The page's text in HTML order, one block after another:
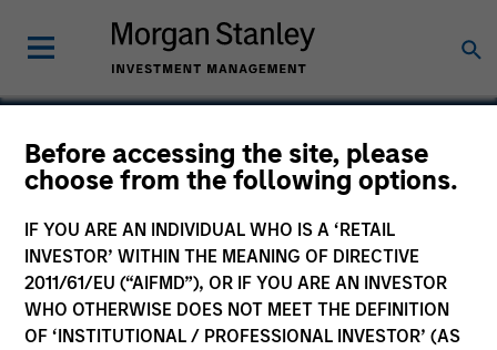
Before accessing the site, please
choose from the following options.
IF YOU ARE AN INDIVIDUAL WHO IS A ‘RETAIL
INVESTOR’ WITHIN THE MEANING OF DIRECTIVE
2011/61/EU (“AIFMD”), OR IF YOU ARE AN INVESTOR
WHO OTHERWISE DOES NOT MEET THE DEFINITION
OF ‘INSTITUTIONAL / PROFESSIONAL INVESTOR’ (AS
Centrum Housing